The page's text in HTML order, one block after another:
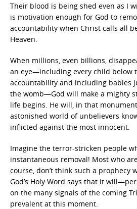
Their blood is being shed even as I
is motivation enough for God to
accountability when Christ calls all
Heaven.
When millions, even billions,
an eye—including every child below
accountability and including babies
the womb—God will make a mighty
life begins. He will, in that
astonished world of unbelievers
inflicted against the most innocent.
Imagine the terror-stricken people
instantaneous removal! Most who
course, don’t think such a prophecy
God’s Holy Word says that it
on the many signals of the coming
prevalent at this moment.